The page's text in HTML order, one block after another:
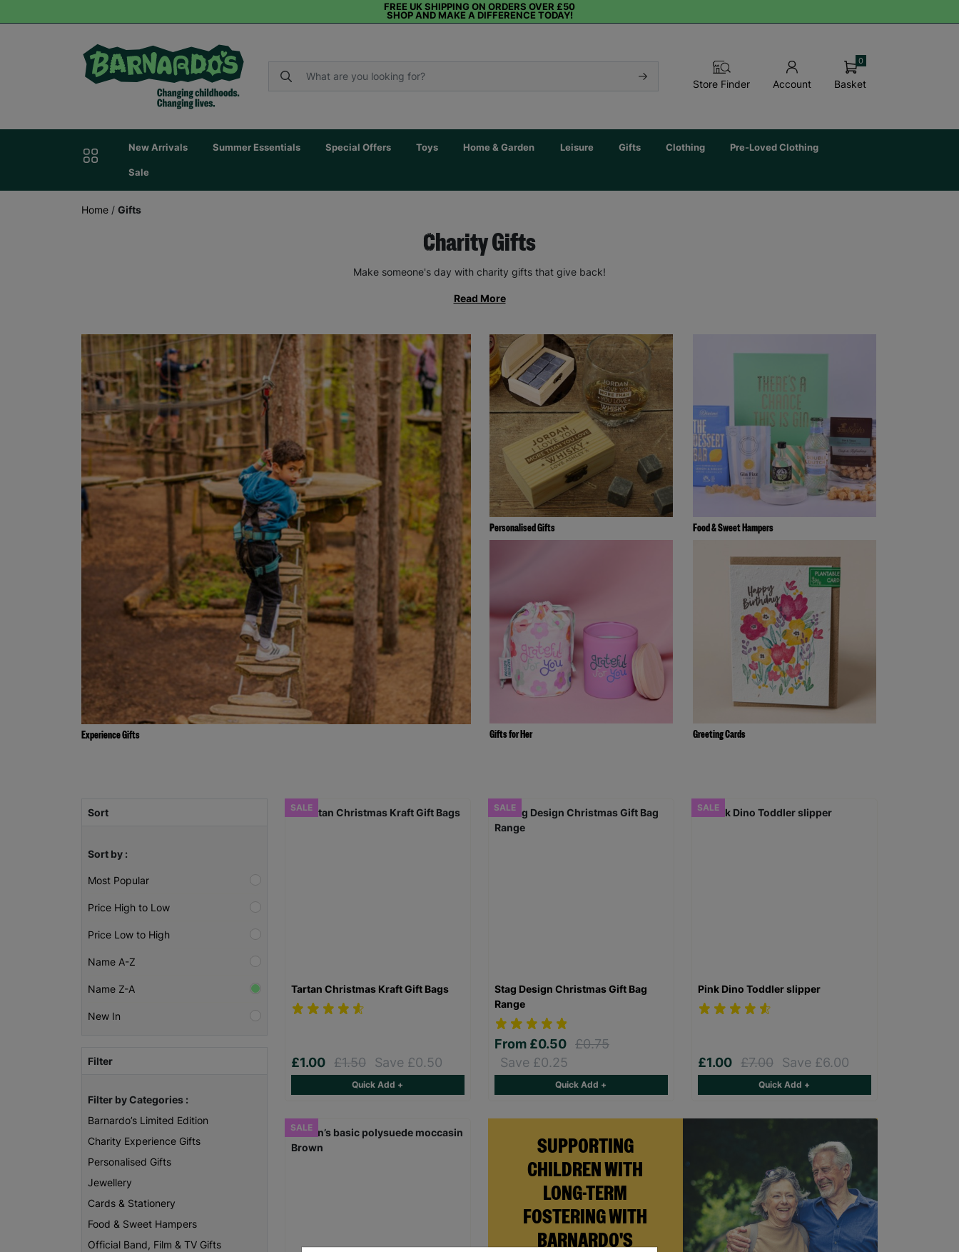
FREE UK SHIPPING ON ORDERS OVER £50
SHOP AND MAKE A DIFFERENCE TODAY!
Store Finder Account Basket
0
New Arrivals Summer Essentials Special Offers Toys Home & Garden Leisure Gifts Clothing Pre-Loved Clothing
Sale
Home / Gifts
Charity Gifts
Make someone's day with charity gifts that give back!
Read More
Experience Gifts
Personalised Gifts Food & Sweet Hampers
Gifts for Her Greeting Cards
Sort
Sort by :
Most Popular
Price High to Low
Price Low to High
Name A-Z
Name Z-A
New In
Filter
Filter by Categories :
Barnardo’s Limited Edition
Charity Experience Gifts
Personalised Gifts
Jewellery
Cards & Stationery
Food & Sweet Hampers
Official Band, Film & TV Gifts
SUPPORTING
CHILDREN WITH
LONG-TERM
FOSTERING WITH
BARNARDO'S
SALE
Tartan Christmas Kraft Gift Bags
£1.00 £1.50 Save £0.50
Quick Add +
SALE
Stag Design Christmas Gift Bag
Range
From £0.50 £0.75
Save £0.25
Quick Add +
SALE
Pink Dino Toddler slipper
£1.00 £7.00 Save £6.00
Quick Add +
SALE